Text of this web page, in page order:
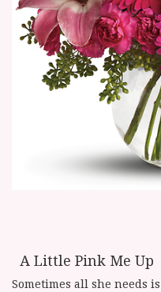
A Little Pink Me Up
Sometimes all she needs